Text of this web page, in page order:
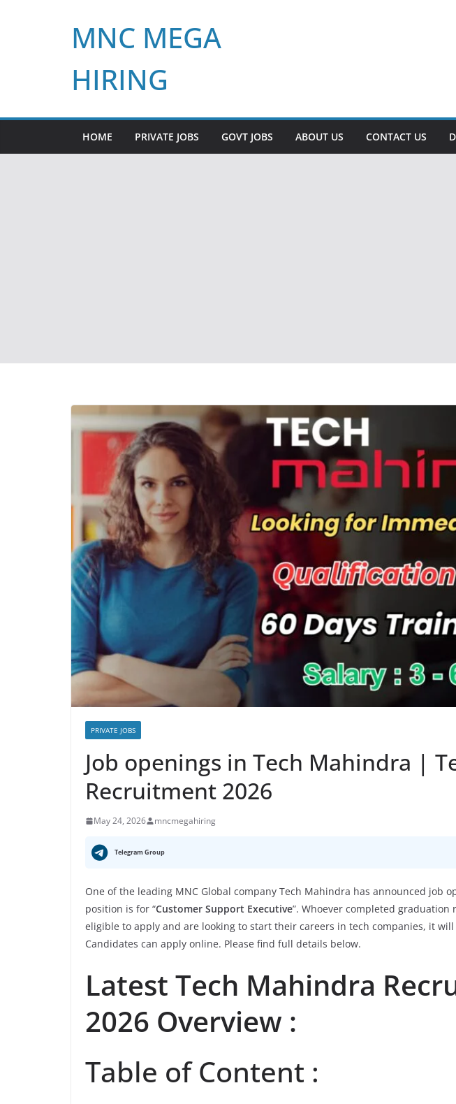
MNC MEGA
HIRING
HOME PRIVATE JOBS GOVT JOBS ABOUT US CONTACT US
PRIVATE JOBS
Job openings in Tech Mahindra |
Recruitment 2026
May 24, 2026 mncmegahiring
Telegram Group
One of the leading MNC Global company Tech Mahindra has announced job
position is for “Customer Support Executive”. Whoever completed graduation
eligible to apply and are looking to start their careers in tech companies, it
Candidates can apply online. Please find full details below.
Latest Tech Mahindra
2026 Overview :
Table of Content :